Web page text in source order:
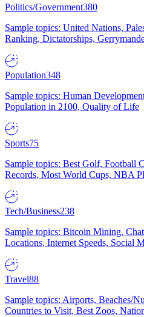
Politics/Government380
Sample topics: United Nations,
Ranking, Dictatorships,
Population348
Sample topics: Human
Population in 2100, Quality of Life
Sports75
Sample topics: Best Golf, Football
Records, Most World Cups, NBA
Tech/Business238
Sample topics: Bitcoin Mining,
Locations, Internet Speeds, Social
Travel88
Sample topics: Airports, Beaches/
Countries to Visit, Best Zoos,